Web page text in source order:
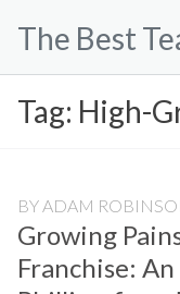
The Best
Tag: High-
BY ADAM
Growing
Franchise: